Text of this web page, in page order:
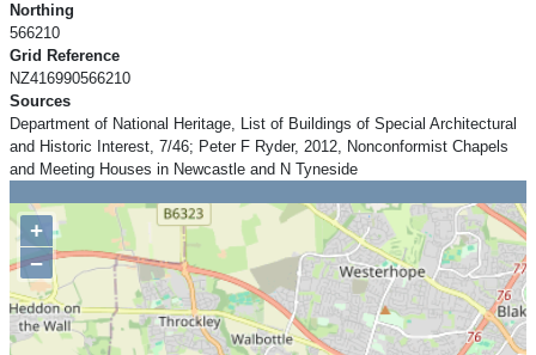
Northing
566210
Grid Reference
NZ416990566210
Sources
Department of National Heritage, List of Buildings of Special Architectural
and Historic Interest, 7/46; Peter F Ryder, 2012, Nonconformist Chapels
and Meeting Houses in Newcastle and N Tyneside
+
−